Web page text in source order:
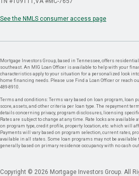
See the NMLS consumer access page
Mortgage Investors Group, based in Tennessee, offers
southeast. An MIG Loan Officer is available to help with your
characteristics apply to your situation for a personalized look
home financing needs. Please use Find a Loan Officer or reach
489-8910.
Terms and conditions: Terms vary based on loan program, loan
score, assets, and other criteria per loan type. The repayment
details concerning privacy, program disclosures, licensing
Rates are subject to change at any time. Rate locks are available
on program type, credit profile, property location, etc. which will
Payments will vary based on program selection, current rates,
available in all states. Some loan programs may not be
generally based on primary residence occupancy with no cash
Copyright © 2026 Mortgage Investors Group. All